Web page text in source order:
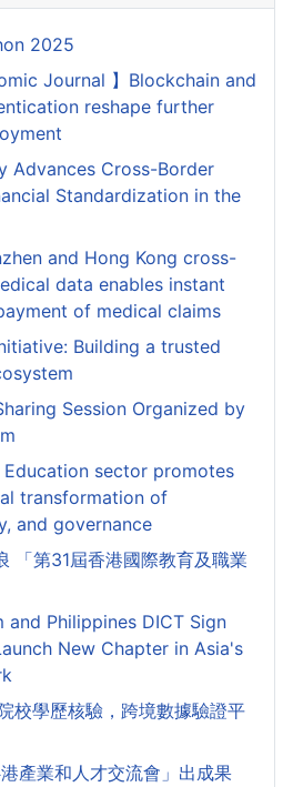
2025
Journal 】Blockchain and
reshape further
Advances Cross-Border
Standardization in the
and Hong Kong cross-
data enables instant
of medical claims
Building a trusted
Session Organized by
Education sector promotes
transformation of
and governance
「第31屆香港國際教育及職業
and Philippines DICT Sign
New Chapter in Asia's
校學歷核驗，跨境數據驗證平
產業和人才交流會」出成果